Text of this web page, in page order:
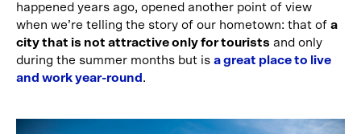
happened years ago, opened another point of view
when we’re telling the story of our hometown: that of a
city that is not attractive only for tourists and only
during the summer months but is a great place to live
and work year-round .